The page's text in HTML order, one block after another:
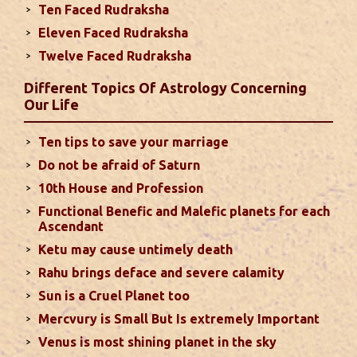
Monthly Predictions For August 2024
. Sun will be transiting from 2nd to 3rd house and
favorable results can be expected only during
second half of the month. Mars transit in 12th
house will create money loss and disturbed sleep.
With Rahu in your 10th house ...read more
Sun In Different Houses
Favorable placement of Sun ensures success in life
particularly in the field of job or profession. Sun is
also supposed to bestow great political power and
fame. Followings are the results of Sun in different
houses of the chart...read more
Moon In Different Houses
Ten Faced Rudraksha
Eleven Faced Rudraksha
Twelve Faced Rudraksha
Different Topics Of Astrology Concerning
Our Life
Ten tips to save your marriage
Do not be afraid of Saturn
10th House and Profession
Functional Benefic and Malefic planets for each
Ascendant
Ketu may cause untimely death
Rahu brings deface and severe calamity
Sun is a Cruel Planet too
Mercvury is Small But Is extremely Important
Venus is most shining planet in the sky